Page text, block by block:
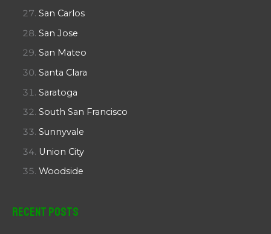
San Carlos
San Jose
San Mateo
Santa Clara
Saratoga
South San Francisco
Sunnyvale
Union City
Woodside
Recent Posts